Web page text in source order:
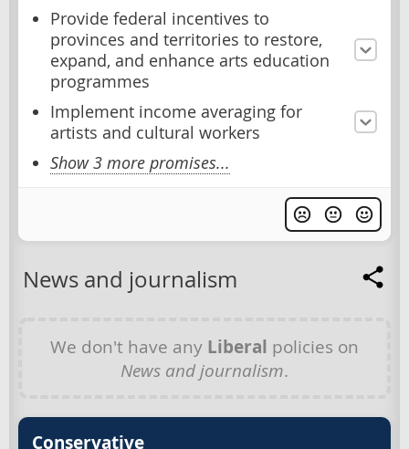
Provide federal incentives to
provinces and territories to restore,
expand, and enhance arts education
programmes
Implement income averaging for
artists and cultural workers
Show 3 more promises...
News and journalism
We don't have any Liberal policies on
News and journalism.
Conservative